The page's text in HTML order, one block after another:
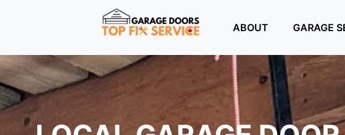
ABOUT GARAGE